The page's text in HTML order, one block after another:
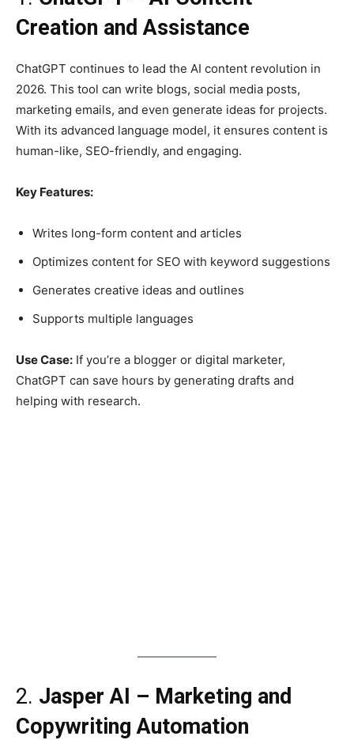
Creation and Assistance
ChatGPT continues to lead the AI content revolution in
2026. This tool can write blogs, social media posts,
marketing emails, and even generate ideas for projects.
With its advanced language model, it ensures content is
human-like, SEO-friendly, and engaging.
Key Features:
Writes long-form content and articles
Optimizes content for SEO with keyword suggestions
Generates creative ideas and outlines
Supports multiple languages
Use Case: If you’re a blogger or digital marketer,
ChatGPT can save hours by generating drafts and
helping with research.
2. Jasper AI – Marketing and
Copywriting Automation